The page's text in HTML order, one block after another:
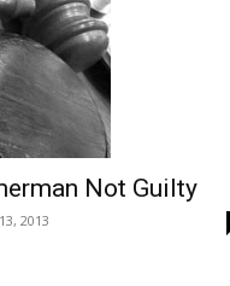
Not Guilty
2013